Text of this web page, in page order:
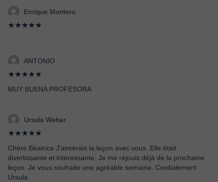
Enrique Montero
★★★★★
ANTONIO
★★★★★
MUY BUENA PROFESORA
Ursula Weber
★★★★★
Chère Béatrice J'aimerais la leçon avec vous. Elle était
divertissante et intéressante. Je me réjouis déjà de la prochaine
leçon. Je vous souhaite une agréable semaine. Cordialement
Ursula